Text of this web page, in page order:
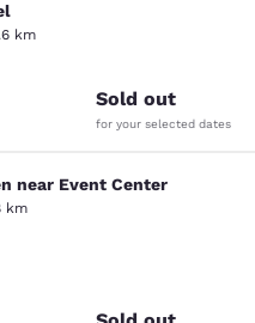
km
117 reviews
Sold out
for your selected dates
Event Center
near Event Center
km
1353 reviews